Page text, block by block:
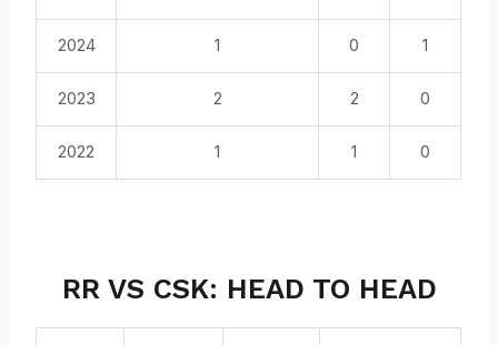
2024 1 0 1
2023 2 2 0
2022 1 1 0
RR VS CSK: HEAD TO HEAD